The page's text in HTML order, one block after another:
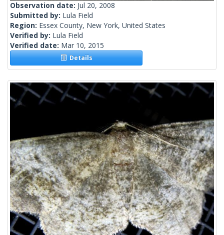
Observation date: Jul 20, 2008
Submitted by: Lula Field
Region: Essex County, New York, United States
Verified by: Lula Field
Verified date: Mar 10, 2015
Details